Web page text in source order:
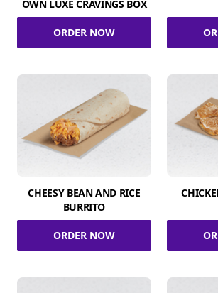
OWN LUXE CRAVINGS BOX
ORDER NOW
CHEESY BEAN AND RICE
BURRITO
ORDER NOW